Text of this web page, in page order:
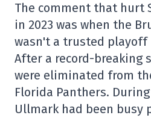
The comment that hurt
in 2023 was when the
wasn't a trusted playoff
After a record-breaking
were eliminated from
Florida Panthers.
Ullmark had been busy